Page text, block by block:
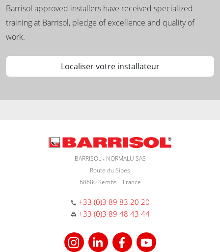
Barrisol approved installers have received specialized
training at Barrisol, pledge of excellence and quality of
work.
Localiser votre installateur
BARRISOL - NORMALU SAS
Route du Sipes
68680 Kembs – France
+33 (0)3 89 83 20 20
+33 (0)3 89 48 43 44